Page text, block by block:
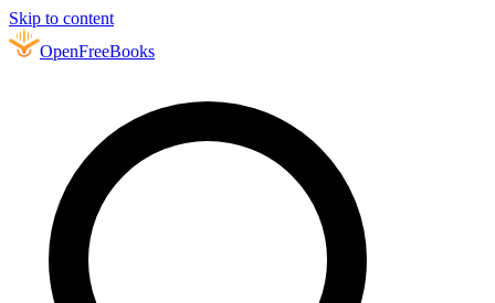
Skip to content
OpenFreeBooks